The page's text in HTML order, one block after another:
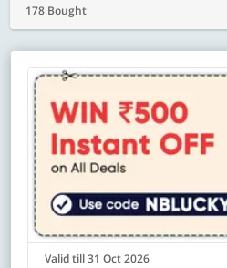
178 Bought
Valid till 31 Oct 2026